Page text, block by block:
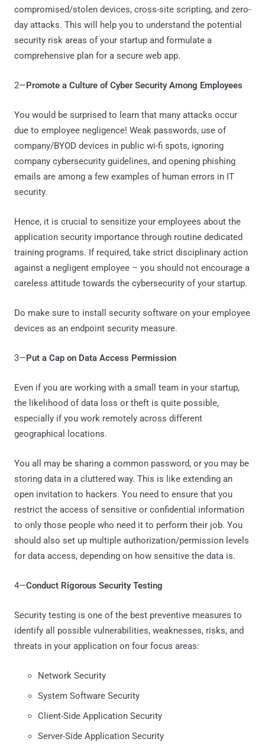
compromised/stolen devices, cross-site scripting, and zero-
day attacks. This will help you to understand the potential
security risk areas of your startup and formulate a
comprehensive plan for a secure web app.
2—Promote a Culture of Cyber Security Among Employees
You would be surprised to learn that many attacks occur
due to employee negligence! Weak passwords, use of
company/BYOD devices in public wi-fi spots, ignoring
company cybersecurity guidelines, and opening phishing
emails are among a few examples of human errors in IT
security.
Hence, it is crucial to sensitize your employees about the
application security importance through routine dedicated
training programs. If required, take strict disciplinary action
against a negligent employee – you should not encourage a
careless attitude towards the cybersecurity of your startup.
Do make sure to install security software on your employee
devices as an endpoint security measure.
3—Put a Cap on Data Access Permission
Even if you are working with a small team in your startup,
the likelihood of data loss or theft is quite possible,
especially if you work remotely across different
geographical locations.
You all may be sharing a common password, or you may be
storing data in a cluttered way. This is like extending an
open invitation to hackers. You need to ensure that you
restrict the access of sensitive or confidential information
to only those people who need it to perform their job. You
should also set up multiple authorization/permission levels
for data access, depending on how sensitive the data is.
4—Conduct Rigorous Security Testing
Security testing is one of the best preventive measures to
identify all possible vulnerabilities, weaknesses, risks, and
threats in your application on four focus areas:
Network Security
System Software Security
Client-Side Application Security
Server-Side Application Security